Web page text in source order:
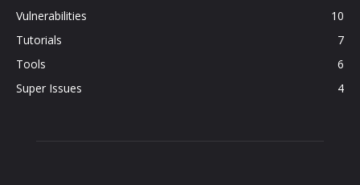
Vulnerabilities
10
Tutorials
7
Tools
6
Super Issues
4